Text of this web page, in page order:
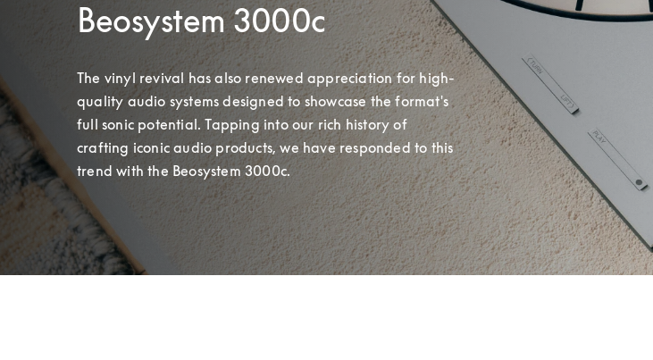
Beosystem 3000c
The vinyl revival has also renewed appreciation for high-
quality audio systems designed to showcase the format's
full sonic potential. Tapping into our rich history of
crafting iconic audio products, we have responded to this
trend with the Beosystem 3000c.